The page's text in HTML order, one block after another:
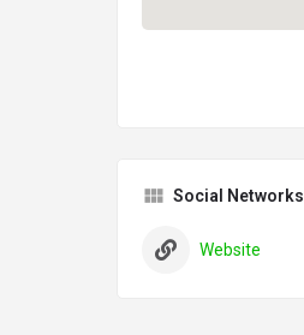
Social Networks
Website